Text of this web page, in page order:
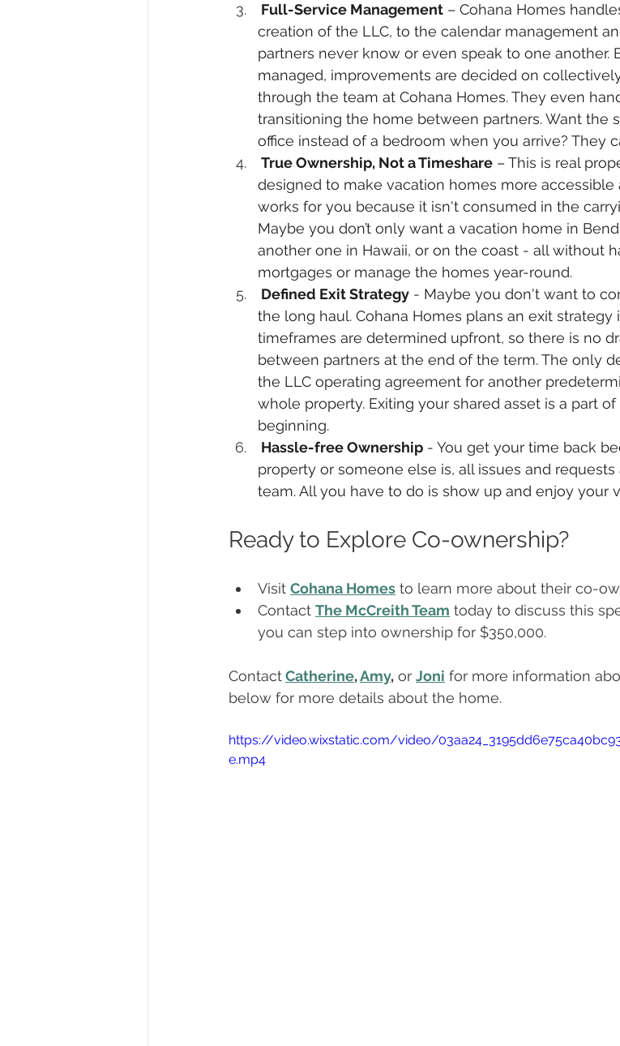
Full-Service Management – Cohana Homes
creation of the LLC, to the calendar management
partners never know or even speak to one another.
managed, improvements are decided on
through the team at Cohana Homes. They even
transitioning the home between partners. Want the
office instead of a bedroom when you arrive? They
True Ownership, Not a Timeshare – This is real
designed to make vacation homes more accessible
works for you because it isn't consumed in the
Maybe you don’t only want a vacation home in
another one in Hawaii, or on the coast - all without
mortgages or manage the homes year-round.
Defined Exit Strategy - Maybe you don't want to
the long haul. Cohana Homes plans an exit strategy
timeframes are determined upfront, so there is no
between partners at the end of the term. The only
the LLC operating agreement for another
whole property. Exiting your shared asset is a part
beginning.
Hassle-free Ownership - You get your time back
property or someone else is, all issues and
team. All you have to do is show up and enjoy your
Ready to Explore Co-ownership?
Visit Cohana Homes to learn more about their co-
Contact The McCreith Team today to discuss this
you can step into ownership for $350,000.
ContactCatherine, Amy, or Joni for more information
below for more details about the home.
https://video.wixstatic.com/video/
e.mp4